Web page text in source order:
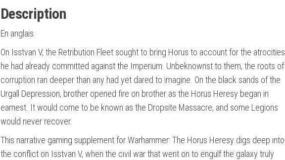
Description
En anglais.
On Isstvan V, the Retribution Fleet sought to bring Horus to account for the atrocities
he had already committed against the Imperium. Unbeknownst to them, the roots of
corruption ran deeper than any had yet dared to imagine. On the black sands of the
Urgall Depression, brother opened fire on brother as the Horus Heresy began in
earnest. It would come to be known as the Dropsite Massacre, and some Legions
would never recover.
This narrative gaming supplement for Warhammer: The Horus Heresy digs deep into
the conflict on Isstvan V, when the civil war that went on to engulf the galaxy truly